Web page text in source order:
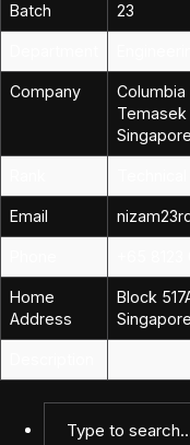
Batch 23
Company
Email
Home
Address
Block